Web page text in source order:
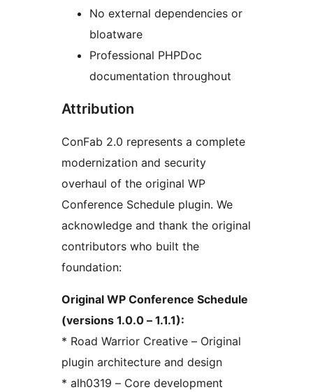
No external dependencies or
bloatware
Professional PHPDoc
documentation throughout
Attribution
ConFab 2.0 represents a complete
modernization and security
overhaul of the original WP
Conference Schedule plugin. We
acknowledge and thank the original
contributors who built the
foundation:
Original WP Conference Schedule
(versions 1.0.0 – 1.1.1):
* Road Warrior Creative – Original
plugin architecture and design
* alh0319 – Core development